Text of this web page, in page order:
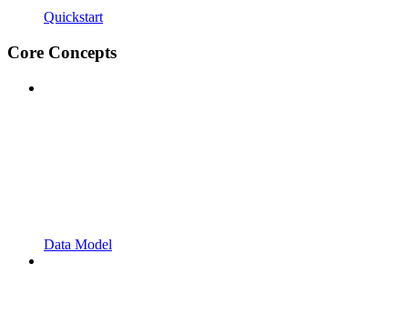
Quickstart
Core Concepts
Data Model